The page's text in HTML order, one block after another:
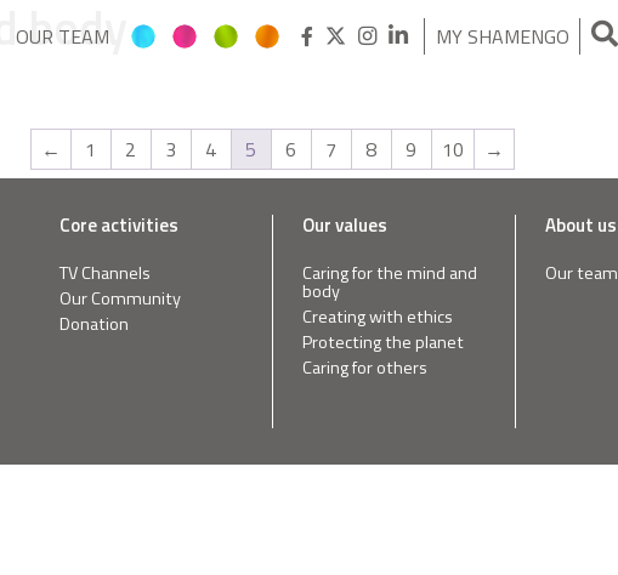
OUR TEAM MY SHAMENGO
body
← 1 2 3 4 5 6 7 8 9 10 →
Core activities
TV Channels
Our Community
Donation
Our values
Caring for the mind and
body
Creating with ethics
Protecting the planet
Caring for others
About us
Our team